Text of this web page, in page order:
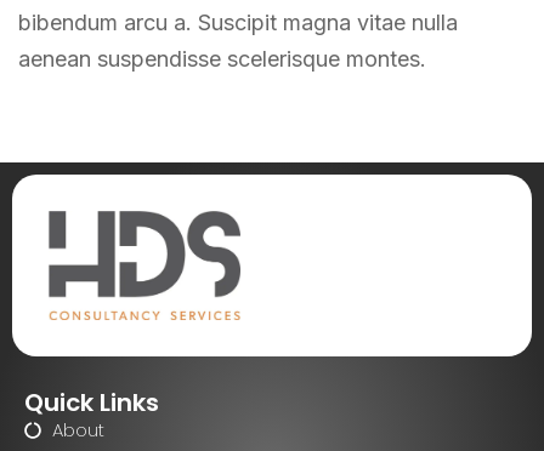
bibendum arcu a. Suscipit magna vitae nulla
aenean suspendisse scelerisque montes.
Quick Links
About